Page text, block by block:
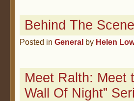
Behind The
Posted in General by Helen
Meet Ralth: Meet
Wall Of Night”